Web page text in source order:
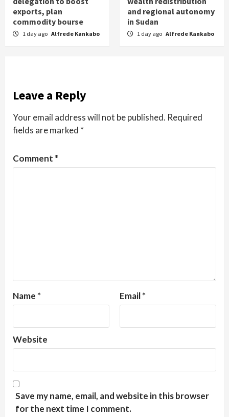
exports, plan
commodity bourse
1 day ago Alfrede Kankabo
and regional autonomy
in Sudan
1 day ago Alfrede Kankabo
Leave a Reply
Your email address will not be published. Required
fields are marked *
Comment *
Name * Email*
Website
Save my name, email, and website in this browser
for the next time I comment.